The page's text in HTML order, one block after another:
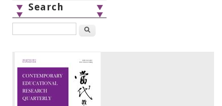
Search
Search